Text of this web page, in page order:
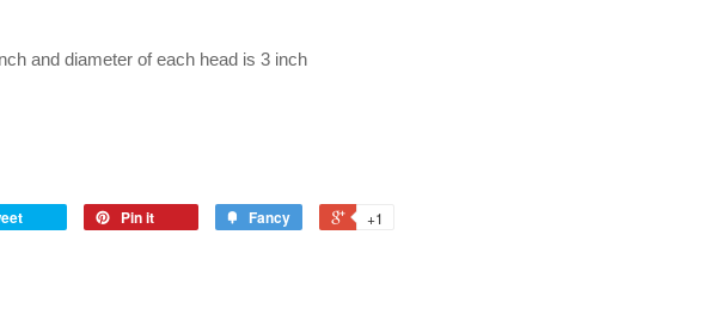
and diameter of each head is 3 inch
Pin it Fancy +1